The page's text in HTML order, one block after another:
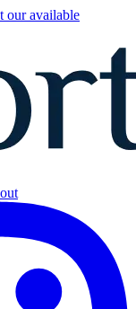
our available